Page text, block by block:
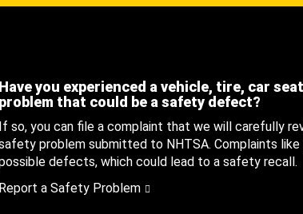
Have you experienced a vehicle, tire, car
problem that could be a safety defect?
If so, you can file a complaint that we will carefully
problem submitted to NHTSA. Complaints
defects, which could lead to a safety recall.
Report a Safety Problem